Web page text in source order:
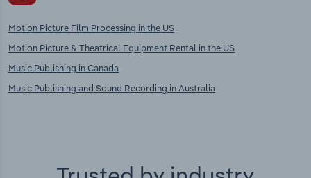
Motion Picture Film Processing in the US
Motion Picture & Theatrical Equipment Rental in the US
Music Publishing in Canada
Music Publishing and Sound Recording in Australia